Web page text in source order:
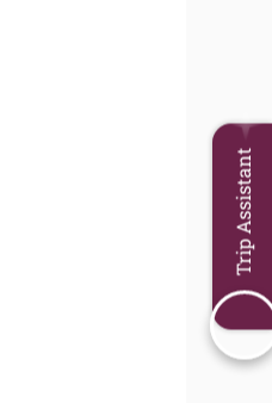
Trip Assistant